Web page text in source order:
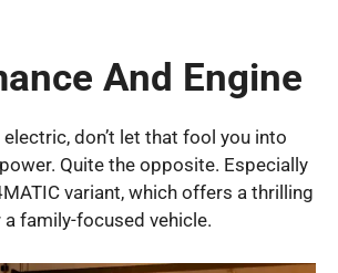
And Engine
electric, don’t let that fool you into
Quite the opposite. Especially
variant, which offers a thrilling
family-focused vehicle.